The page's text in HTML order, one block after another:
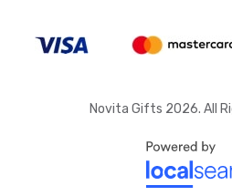
Novita Gifts 2026. All